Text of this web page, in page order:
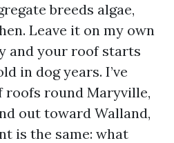
breeds algae,
Leave it on my own
and your roof starts
in dog years. I’ve
roofs round Maryville,
out toward Walland,
is the same: what